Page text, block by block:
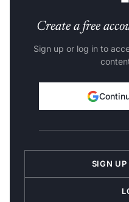
Create a free
Sign up or log in to
SIGN